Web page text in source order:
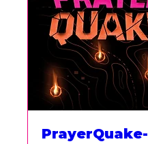
PrayerQuake-